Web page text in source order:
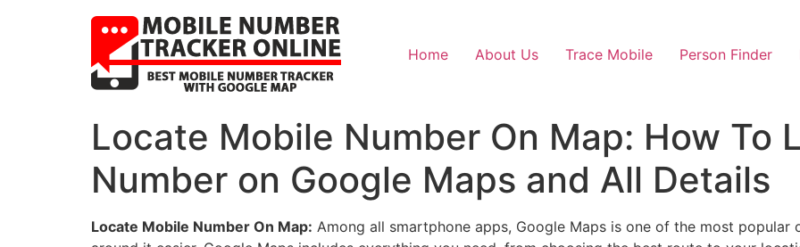
Home About Us Trace Mobile Person Finder
Locate Mobile Number On Map: How To
Number on Google Maps and All Details
Locate Mobile Number On Map: Among all smartphone apps, Google Maps is one of the most popular